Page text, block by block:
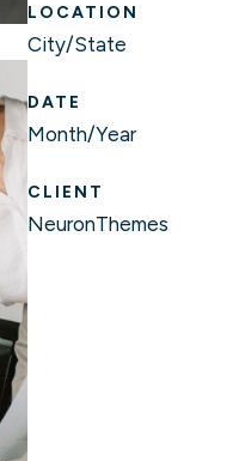
LOCATION
City/State
DATE
Month/Year
CLIENT
NeuronThemes